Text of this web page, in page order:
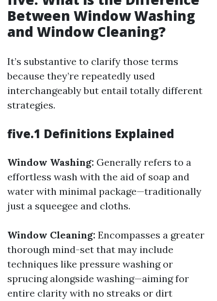
Between Window Washing
and Window Cleaning?
It’s substantive to clarify those terms
because they’re repeatedly used
interchangeably but entail totally different
strategies.
five.1 Definitions Explained
Window Washing: Generally refers to a
effortless wash with the aid of soap and
water with minimal package—traditionally
just a squeegee and cloths.
Window Cleaning: Encompasses a greater
thorough mind-set that may include
techniques like pressure washing or
sprucing alongside washing—aiming for
entire clarity with no streaks or dirt